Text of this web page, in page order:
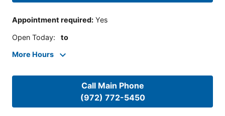
Appointment required: Yes
Open Today: to
More Hours
Call Main Phone
(972) 772-5450